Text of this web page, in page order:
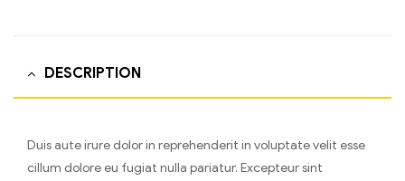
DESCRIPTION
Duis aute irure dolor in reprehenderit in voluptate velit esse
cillum dolore eu fugiat nulla pariatur. Excepteur sint